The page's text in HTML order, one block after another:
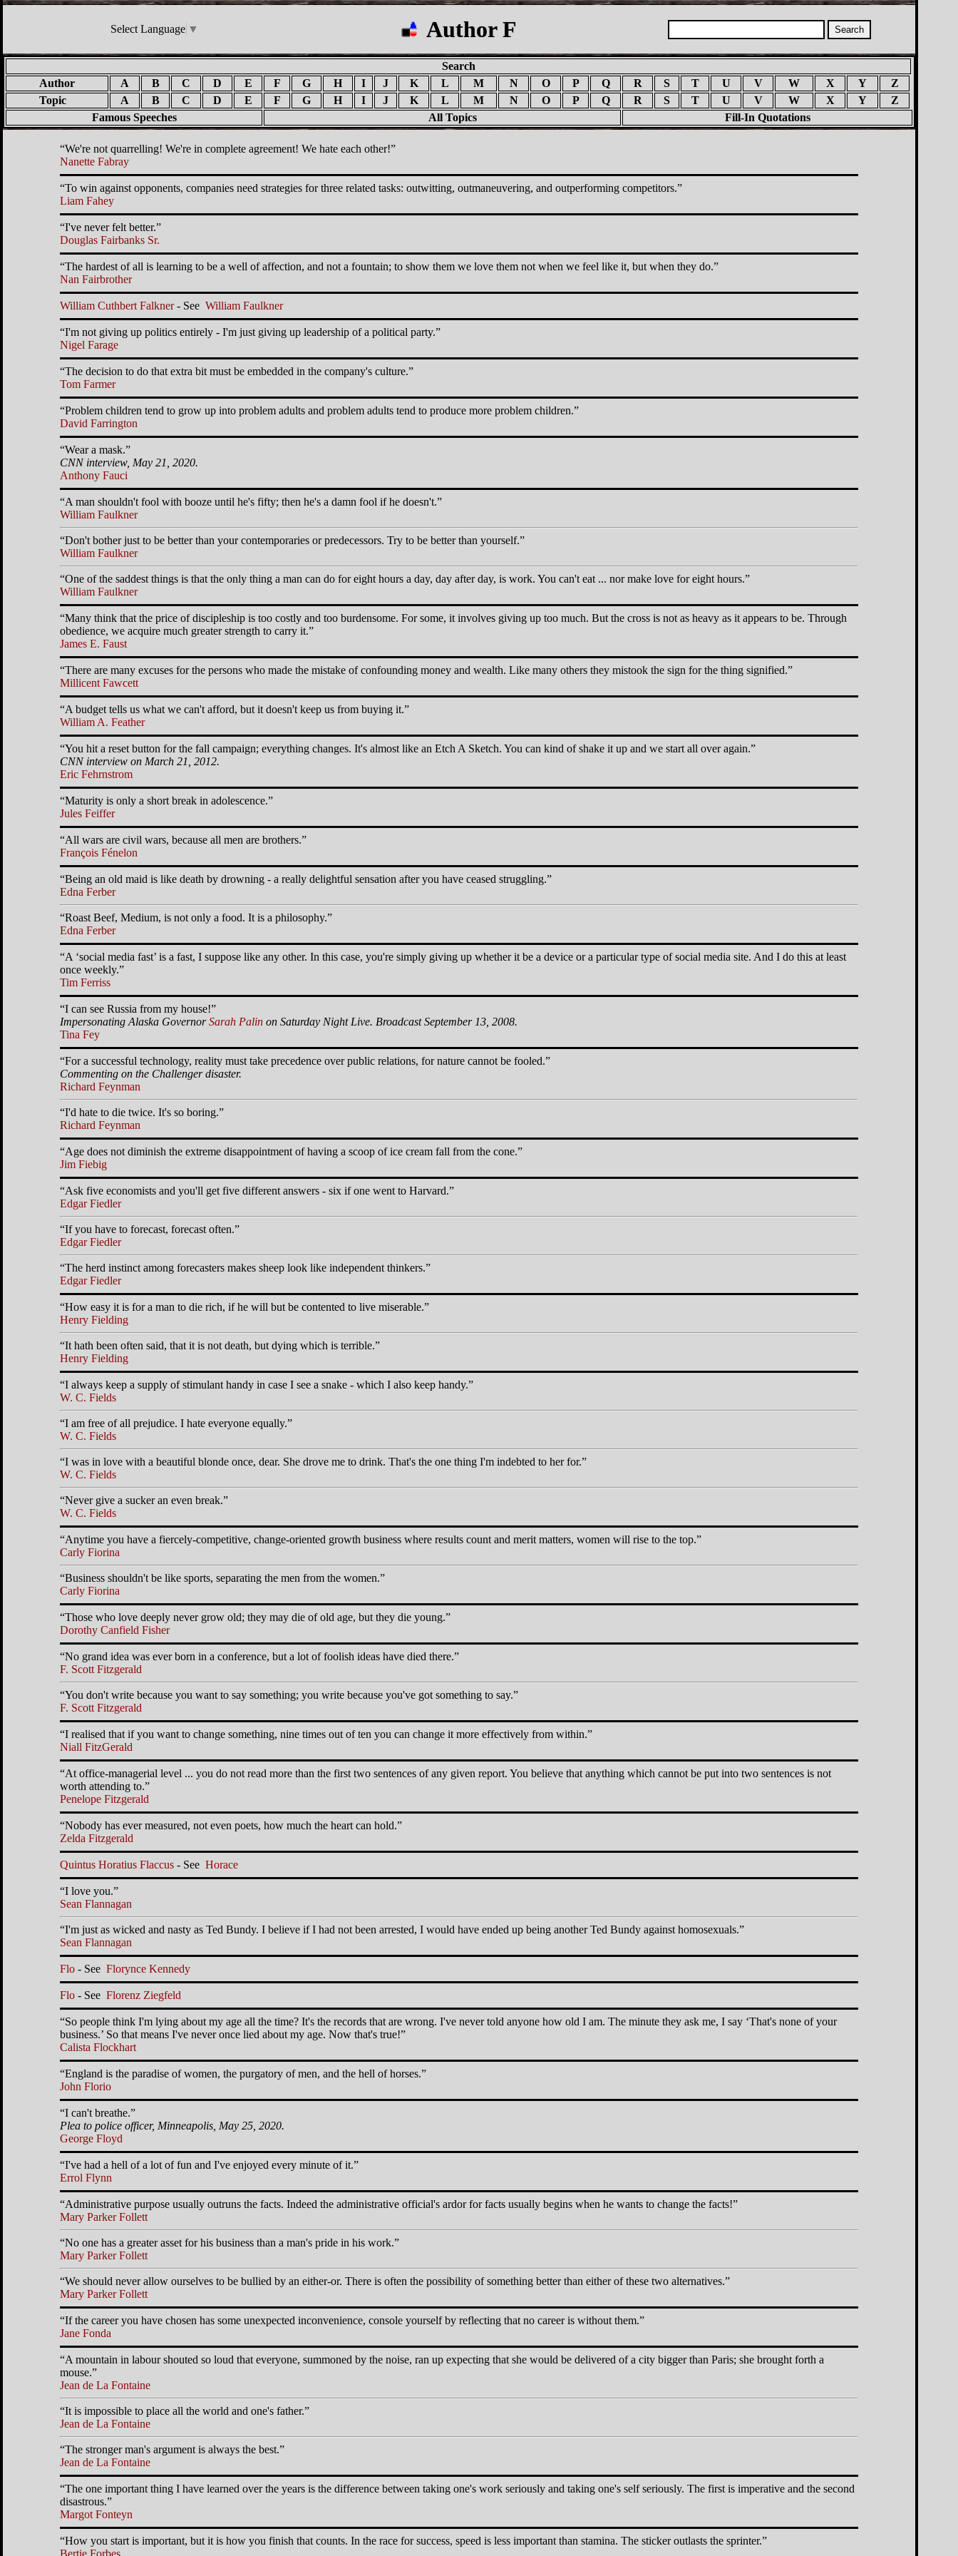
Select Language ▼ Author F
Search
Author
A B C D E F G H I J K L M N O P Q R S T U V W X Y
Z
Topic
A B C D E F G H I J K L M N O P Q R S T U V W X Y
Z
Famous Speeches
All Topics Fill-In Quotations
We're not quarrelling! We're in complete agreement! We hate each other!
Nanette Fabray
To win against opponents, companies need strategies for three related tasks: outwitting, outmaneuvering, and outperforming competitors.
Liam Fahey
I've never felt better.
Douglas Fairbanks Sr.
The hardest of all is learning to be a well of affection, and not a fountain; to show them we love them not when we feel like it, but when they do.
Nan Fairbrother
William Cuthbert Falkner- See William Faulkner
I'm not giving up politics entirely - I'm just giving up leadership of a political party.
Nigel Farage
The decision to do that extra bit must be embedded in the company's culture.
Tom Farmer
Problem children tend to grow up into problem adults and problem adults tend to produce more problem children.
David Farrington
Wear a mask.
CNN interview, May 21, 2020.
Anthony Fauci
A man shouldn't fool with booze until he's fifty; then he's a damn fool if he doesn't.
William Faulkner
Don't bother just to be better than your contemporaries or predecessors. Try to be better than yourself.
William Faulkner
One of the saddest things is that the only thing a man can do for eight hours a day, day after day, is work. You can't eat ... nor make love for eight hours.
William Faulkner
Many think that the price of discipleship is too costly and too burdensome. For some, it involves giving up too much. But the cross is not as heavy as it appears to be. Through
obedience, we acquire much greater strength to carry it.
James E. Faust
There are many excuses for the persons who made the mistake of confounding money and wealth. Like many others they mistook the sign for the thing signified.
Millicent Fawcett
A budget tells us what we can't afford, but it doesn't keep us from buying it.
William A. Feather
You hit a reset button for the fall campaign; everything changes. It's almost like an Etch A Sketch. You can kind of shake it up and we start all over again.
CNN interview on March 21, 2012.
Eric Fehrnstrom
Maturity is only a short break in adolescence.
Jules Feiffer
All wars are civil wars, because all men are brothers.
François Fénelon
Being an old maid is like death by drowning - a really delightful sensation after you have ceased struggling.
Edna Ferber
Roast Beef, Medium, is not only a food. It is a philosophy.
Edna Ferber
A social media fast is a fast, I suppose like any other. In this case, you're simply giving up whether it be a device or a particular type of social media site. And I do this at least
once weekly.
Tim Ferriss
I can see Russia from my house!
Impersonating Alaska GovernorSarah Palin on Saturday Night Live. Broadcast September 13, 2008.
Tina Fey
For a successful technology, reality must take precedence over public relations, for nature cannot be fooled.
Commenting on the Challenger disaster.
Richard Feynman
I'd hate to die twice. It's so boring.
Richard Feynman
Age does not diminish the extreme disappointment of having a scoop of ice cream fall from the cone.
Jim Fiebig
Ask five economists and you'll get five different answers - six if one went to Harvard.
Edgar Fiedler
If you have to forecast, forecast often.
Edgar Fiedler
The herd instinct among forecasters makes sheep look like independent thinkers.
Edgar Fiedler
How easy it is for a man to die rich, if he will but be contented to live miserable.
Henry Fielding
It hath been often said, that it is not death, but dying which is terrible.
Henry Fielding
I always keep a supply of stimulant handy in case I see a snake - which I also keep handy.
W. C. Fields
I am free of all prejudice. I hate everyone equally.
W. C. Fields
I was in love with a beautiful blonde once, dear. She drove me to drink. That's the one thing I'm indebted to her for.
W. C. Fields
Never give a sucker an even break.
W. C. Fields
Anytime you have a fiercely-competitive, change-oriented growth business where results count and merit matters, women will rise to the top.
Carly Fiorina
Business shouldn't be like sports, separating the men from the women.
Carly Fiorina
Those who love deeply never grow old; they may die of old age, but they die young.
Dorothy Canfield Fisher
No grand idea was ever born in a conference, but a lot of foolish ideas have died there.
F. Scott Fitzgerald
You don't write because you want to say something; you write because you've got something to say.
F. Scott Fitzgerald
I realised that if you want to change something, nine times out of ten you can change it more effectively from within.
Niall FitzGerald
At office-managerial level ... you do not read more than the first two sentences of any given report. You believe that anything which cannot be put into two sentences is not
worth attending to.
Penelope Fitzgerald
Nobody has ever measured, not even poets, how much the heart can hold.
Zelda Fitzgerald
Quintus Horatius Flaccus - See Horace
I love you.
Sean Flannagan
I'm just as wicked and nasty as Ted Bundy. I believe if I had not been arrested, I would have ended up being another Ted Bundy against homosexuals.
Sean Flannagan
Flo - See Florynce Kennedy
Flo - See Florenz Ziegfeld
So people think I'm lying about my age all the time? It's the records that are wrong. I've never told anyone how old I am. The minute they ask me, I say That's none of your
business. So that means I've never once lied about my age. Now that's true!
Calista Flockhart
England is the paradise of women, the purgatory of men, and the hell of horses.
John Florio
I can't breathe.
Plea to police officer, Minneapolis, May 25, 2020.
George Floyd
I've had a hell of a lot of fun and I've enjoyed every minute of it.
Errol Flynn
Administrative purpose usually outruns the facts. Indeed the administrative official's ardor for facts usually begins when he wants to change the facts!
Mary Parker Follett
No one has a greater asset for his business than a man's pride in his work.
Mary Parker Follett
We should never allow ourselves to be bullied by an either-or. There is often the possibility of something better than either of these two alternatives.
Mary Parker Follett
If the career you have chosen has some unexpected inconvenience, console yourself by reflecting that no career is without them.
Jane Fonda
A mountain in labour shouted so loud that everyone, summoned by the noise, ran up expecting that she would be delivered of a city bigger than Paris; she brought forth a
mouse.
Jean de La Fontaine
It is impossible to place all the world and one's father.
Jean de La Fontaine
The stronger man's argument is always the best.
Jean de La Fontaine
The one important thing I have learned over the years is the difference between taking one's work seriously and taking one's self seriously. The first is imperative and the second
disastrous.
Margot Fonteyn
How you start is important, but it is how you finish that counts. In the race for success, speed is less important than stamina. The sticker outlasts the sprinter.
Bertie Forbes